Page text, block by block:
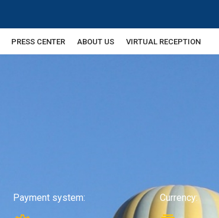
PRESS CENTER ABOUT US VIRTUAL RECEPTION
Payment system: Currency: